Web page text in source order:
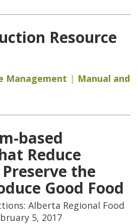
Resource
Management
Manual and
based
Reduce
the
Good Food
Alberta Regional Food
5, 2017